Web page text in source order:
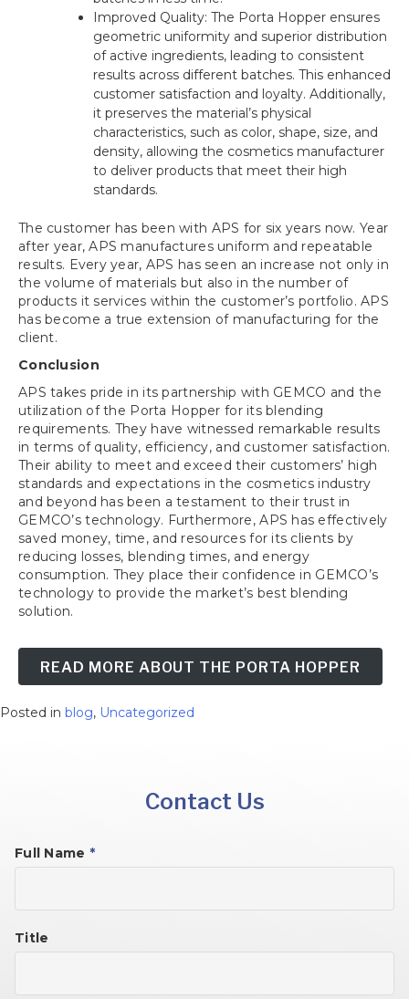
Improved Quality: The Porta Hopper ensures
geometric uniformity and superior distribution
of active ingredients, leading to consistent
results across different batches. This enhanced
customer satisfaction and loyalty. Additionally,
it preserves the material’s physical
characteristics, such as color, shape, size, and
density, allowing the cosmetics manufacturer
to deliver products that meet their high
standards.
The customer has been with APS for six years now. Year
after year, APS manufactures uniform and repeatable
results. Every year, APS has seen an increase not only in
the volume of materials but also in the number of
products it services within the customer’s portfolio. APS
has become a true extension of manufacturing for the
client.
Conclusion
APS takes pride in its partnership with GEMCO and the
utilization of the Porta Hopper for its blending
requirements. They have witnessed remarkable results
in terms of quality, efficiency, and customer satisfaction.
Their ability to meet and exceed their customers’ high
standards and expectations in the cosmetics industry
and beyond has been a testament to their trust in
GEMCO’s technology. Furthermore, APS has effectively
saved money, time, and resources for its clients by
reducing losses, blending times, and energy
consumption. They place their confidence in GEMCO’s
technology to provide the market’s best blending
solution.
READ MORE ABOUT THE PORTA HOPPER
Posted in blog, Uncategorized
Contact Us
Full Name *
Title